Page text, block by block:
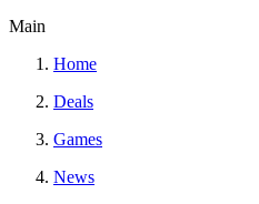
Main
Home
Deals
Games
News